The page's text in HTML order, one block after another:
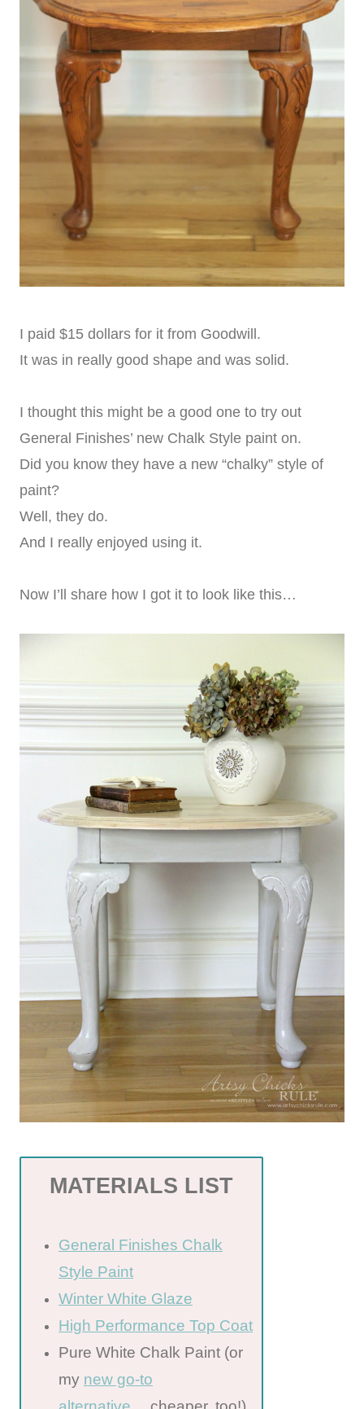
I paid $15 dollars for it from Goodwill.
It was in really good shape and was solid.
I thought this might be a good one to try out
General Finishes’ new Chalk Style paint on.
Did you know they have a new “chalky” style of
paint?
Well, they do.
And I really enjoyed using it.
Now I’ll share how I got it to look like this…
MATERIALS LIST
General Finishes Chalk
Style Paint
Winter White Glaze
High Performance Top Coat
Pure White Chalk Paint (or
my new go-to